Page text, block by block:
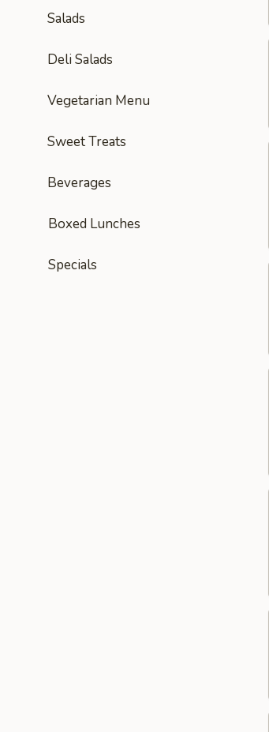
Salads
Deli Salads
Vegetarian Menu
Sweet Treats
Beverages
Boxed Lunches
Specials